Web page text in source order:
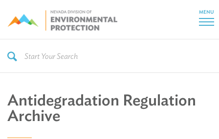
MENU
Antidegradation Regulation
Archive